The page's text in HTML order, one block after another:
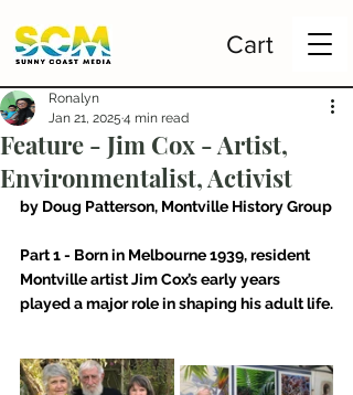
Cart
Feature - Jim Cox - Artist,
Environmentalist, Activist
Ronalyn
Jan 21, 2025 4 min read
by Doug Patterson, Montville History Group
Part 1 - Born in Melbourne 1939, resident
Montville artist Jim Cox’s early years
played a major role in shaping his adult life.